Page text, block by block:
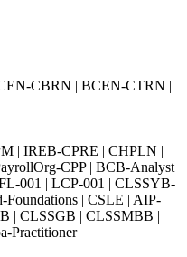
CBRN | BCEN-CTRN |
| IREB-CPRE | CHPLN |
CPP | BCB-Analyst
001 | LCP-001 | CLSSYB-
Foundations | CSLE | AIP-
| CLSSGB | CLSSMBB |
Practitioner